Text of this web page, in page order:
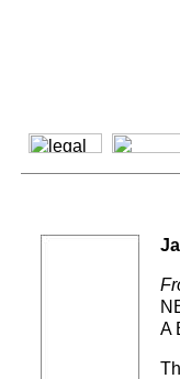
A